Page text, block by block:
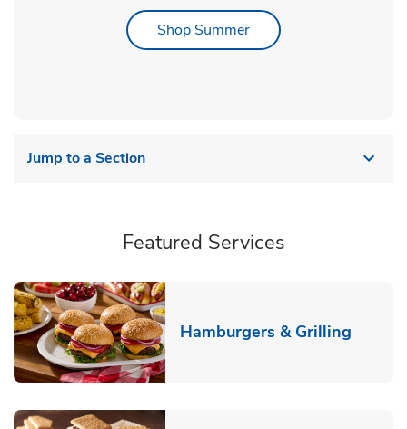
Shop SummerLink Opens in New Tab
Jump to a Section
Featured Services
Hamburgers & Grilling